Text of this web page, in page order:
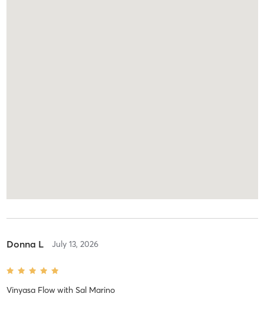
Donna L July 13, 2026
Vinyasa Flowwith Sal Marino